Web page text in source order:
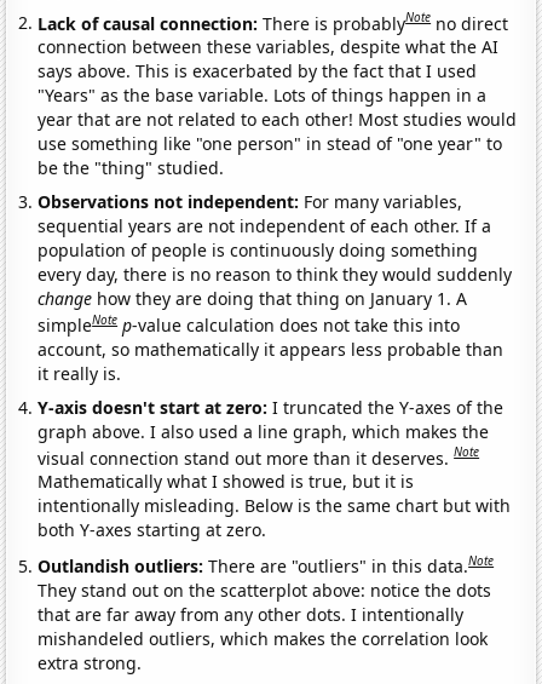
Lack of causal connection:There is probablyNote no direct
connection between these variables, despite what the AI
says above. This is exacerbated by the fact that I used
"Years" as the base variable. Lots of things happen in a
year that are not related to each other! Most studies would
use something like "one person" in stead of "one year" to
be the "thing" studied.
Observations not independent: For many variables,
sequential years are not independent of each other. If a
population of people is continuously doing something
every day, there is no reason to think they would suddenly
change how they are doing that thing on January 1. A
simpleNote p-value calculation does not take this into
account, so mathematically it appears less probable than
it really is.
Y-axis doesn't start at zero:I truncated the Y-axes of the
graph above. I also used a line graph, which makes the
visual connection stand out more than it deserves.Note
Mathematically what I showed is true, but it is
intentionally misleading. Below is the same chart but with
both Y-axes starting at zero.
Outlandish outliers:There are "outliers" in this data.Note
They stand out on the scatterplot above: notice the dots
that are far away from any other dots. I intentionally
mishandeled outliers, which makes the correlation look
extra strong.